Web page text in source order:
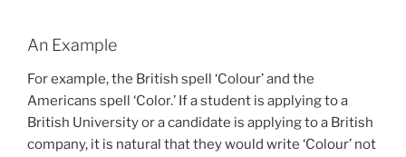
An Example
For example, the British spell ‘Colour’ and the
Americans spell ‘Color.’ If a student is applying to a
British University or a candidate is applying to a British
company, it is natural that they would write ‘Colour’ not